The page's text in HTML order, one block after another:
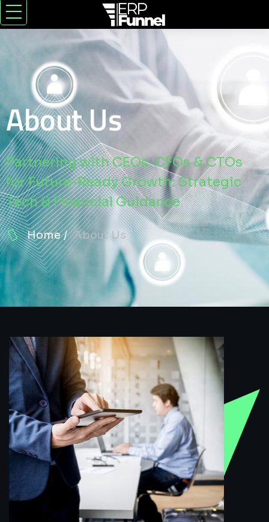
About Us
Partnering with CEOs, CFOs & CTOs
for Future-Ready Growth: Strategic
Tech & Financial Guidance
Home About Us